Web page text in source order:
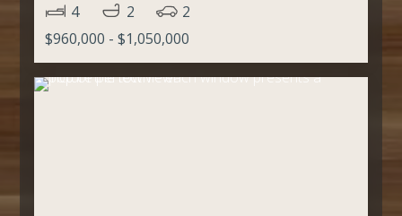
4 2
2
$960,000 - $1,050,000